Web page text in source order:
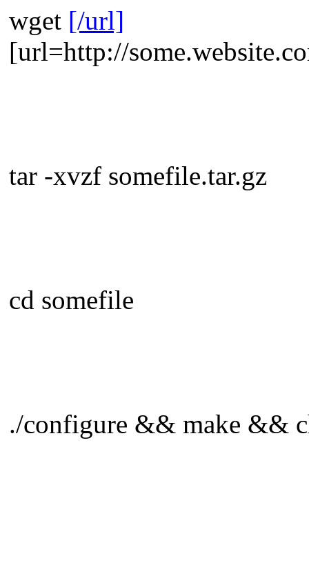
wget [/url]
[url=http://
tar -xvzf somefile.tar.gz
cd somefile
./configure && make &&